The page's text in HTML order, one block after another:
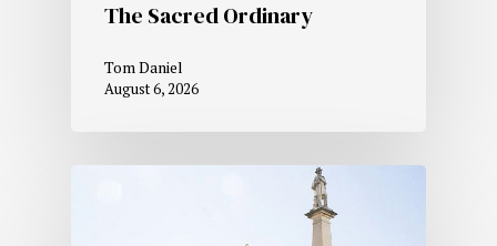
The Sacred Ordinary
Tom Daniel
August 6, 2026